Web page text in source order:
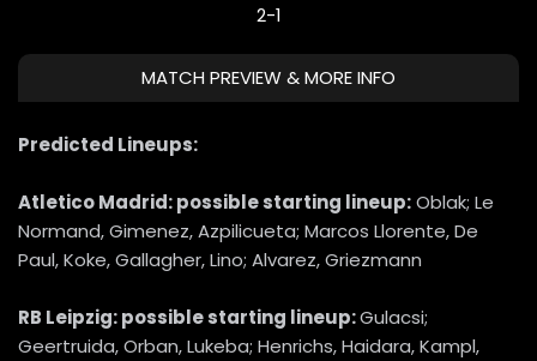
2-1
MATCH PREVIEW & MORE INFO
Predicted Lineups:
Atletico Madrid: possible starting lineup:Oblak; Le
Normand, Gimenez, Azpilicueta; Marcos Llorente, De
Paul, Koke, Gallagher, Lino; Alvarez, Griezmann
RB Leipzig: possible starting lineup:Gulacsi;
Geertruida, Orban, Lukeba; Henrichs, Haidara, Kampl,